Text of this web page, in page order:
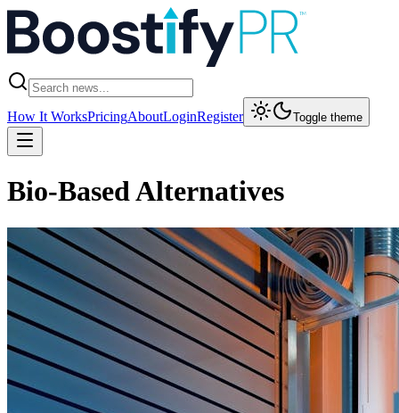
How It WorksPricingAboutLoginRegister Toggle theme
Bio-Based Alternatives